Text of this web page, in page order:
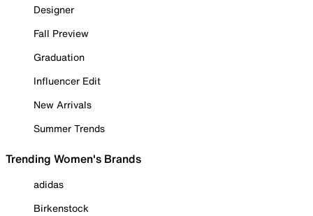
Designer
Fall Preview
Graduation
Influencer Edit
New Arrivals
Summer Trends
Trending Women's Brands
adidas
Birkenstock